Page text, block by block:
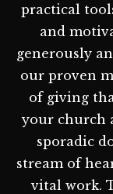
practical
and
generously
our proven
of giving
your church
sporadic
stream of
vital work.